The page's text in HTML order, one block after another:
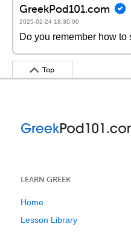
GreekPod101.com
2025-02-24 18:30:00
Do you remember how
Top
LEARN GREEK
Home
Lesson Library